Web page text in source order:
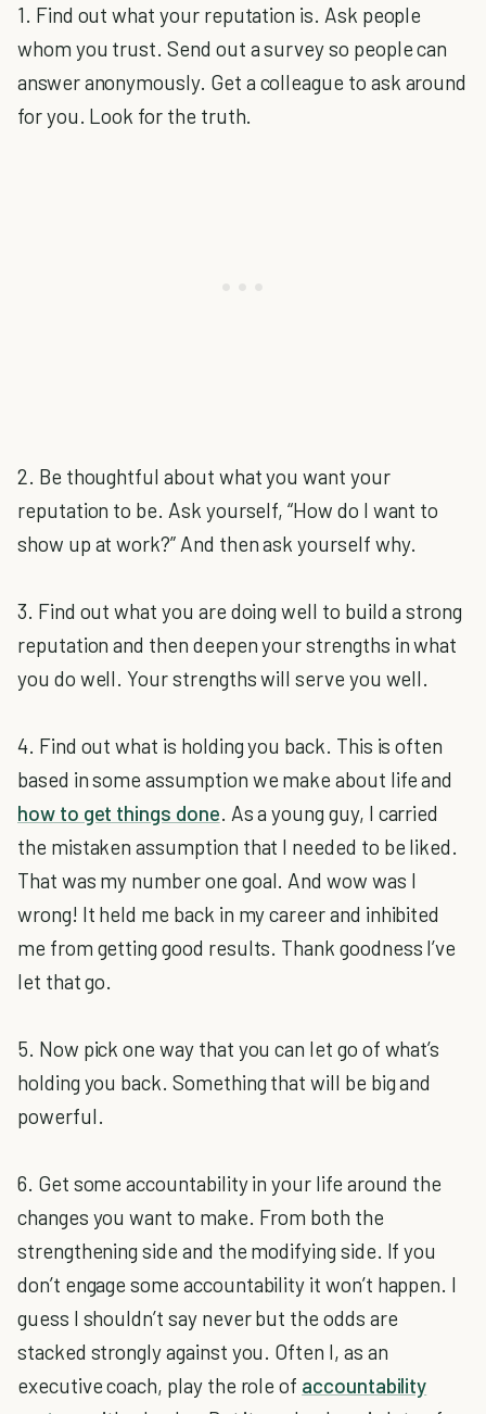
1. Find out what your reputation is. Ask people
whom you trust. Send out a survey so people can
answer anonymously. Get a colleague to ask around
for you. Look for the truth.
2. Be thoughtful about what you want your
reputation to be. Ask yourself, “How do I want to
show up at work?” And then ask yourself why.
3. Find out what you are doing well to build a strong
reputation and then deepen your strengths in what
you do well. Your strengths will serve you well.
4. Find out what is holding you back. This is often
based in some assumption we make about life and
how to get things done. As a young guy, I carried
the mistaken assumption that I needed to be liked.
That was my number one goal. And wow was I
wrong! It held me back in my career and inhibited
me from getting good results. Thank goodness I’ve
let that go.
5. Now pick one way that you can let go of what’s
holding you back. Something that will be big and
powerful.
6. Get some accountability in your life around the
changes you want to make. From both the
strengthening side and the modifying side. If you
don’t engage some accountability it won’t happen. I
guess I shouldn’t say never but the odds are
stacked strongly against you. Often I, as an
executive coach, play the role of accountability